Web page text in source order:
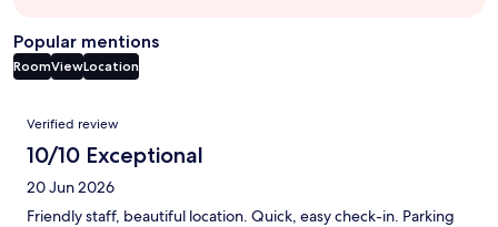
Popular mentions
RoomViewLocation
Reviews
Verified review
10/10 Exceptional
20 Jun 2026
Friendly staff, beautiful location. Quick, easy check-in. Parking